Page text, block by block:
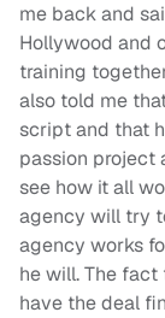
me back and
Hollywood and
training
also told me
script and that
passion project
see how it all
agency will try
agency works
he will. The
have the deal